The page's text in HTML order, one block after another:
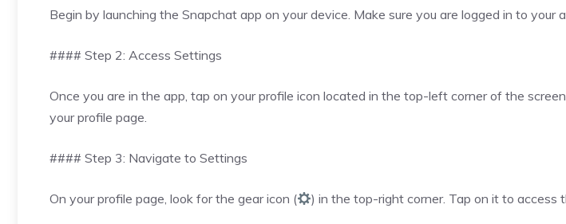
Begin by launching the Snapchat app on your device. Make sure you are logged in to your
#### Step 2: Access Settings
Once you are in the app, tap on your profile icon located in the top-left corner of the
your profile page.
#### Step 3: Navigate to Settings
On your profile page, look for the gear icon ( ) in the top-right corner. Tap on it to access